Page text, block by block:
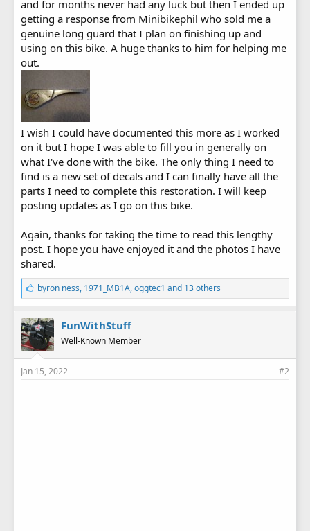
and for months never had any luck but then I ended up
getting a response from Minibikephil who sold me a
genuine long guard that I plan on finishing up and
using on this bike. A huge thanks to him for helping me
out.
I wish I could have documented this more as I worked
on it but I hope I was able to fill you in generally on
what I've done with the bike. The only thing I need to
find is a new set of decals and I can finally have all the
parts I need to complete this restoration. I will keep
posting updates as I go on this bike.
Again, thanks for taking the time to read this lengthy
post. I hope you have enjoyed it and the photos I have
shared.
L
i
k
e
s
:
byron ness, 1971_MB1A,oggtec1 and 13 others
FunWithStuff
Well-Known Member
Jan 15, 2022 #2